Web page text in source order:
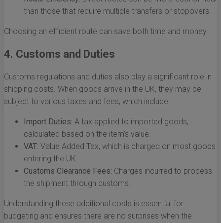
than those that require multiple transfers or stopovers.
Choosing an efficient route can save both time and money.
4. Customs and Duties
Customs regulations and duties also play a significant role in
shipping costs. When goods arrive in the UK, they may be
subject to various taxes and fees, which include:
Import Duties: A tax applied to imported goods,
calculated based on the item's value.
VAT: Value Added Tax, which is charged on most goods
entering the UK.
Customs Clearance Fees: Charges incurred to process
the shipment through customs.
Understanding these additional costs is essential for
budgeting and ensures there are no surprises when the